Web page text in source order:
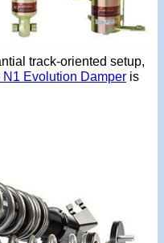
track-oriented setup,
N1 Evolution Damper is